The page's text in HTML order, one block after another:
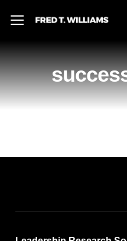
main
content
Menu